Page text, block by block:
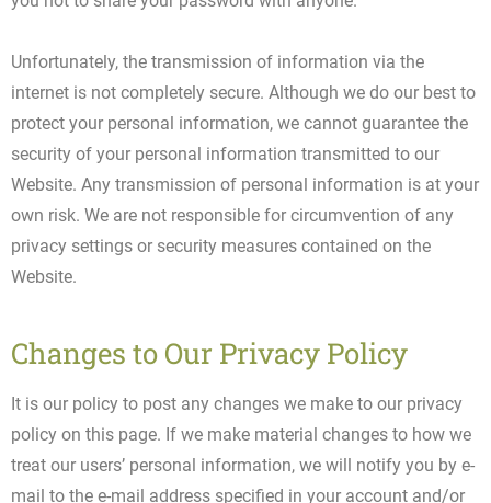
Unfortunately, the transmission of information via the
internet is not completely secure. Although we do our best to
protect your personal information, we cannot guarantee the
security of your personal information transmitted to our
Website. Any transmission of personal information is at your
own risk. We are not responsible for circumvention of any
privacy settings or security measures contained on the
Website.
Changes to Our Privacy Policy
It is our policy to post any changes we make to our privacy
policy on this page. If we make material changes to how we
treat our users’ personal information, we will notify you by e-
mail to the e-mail address specified in your account and/or